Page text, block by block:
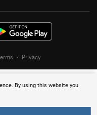
By using this website you
· Privacy